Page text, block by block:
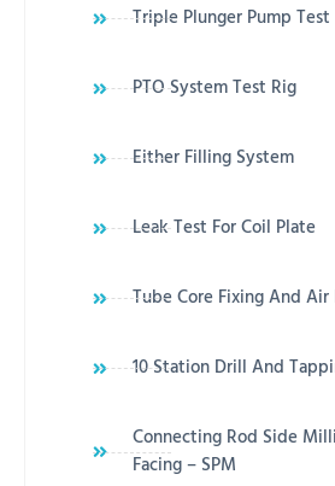
Triple Plunger Pump Test
PTO System Test Rig
Either Filling System
Leak Test For Coil Plate
Tube Core Fixing And
10 Station Drill And
Connecting Rod Side
Facing – SPM